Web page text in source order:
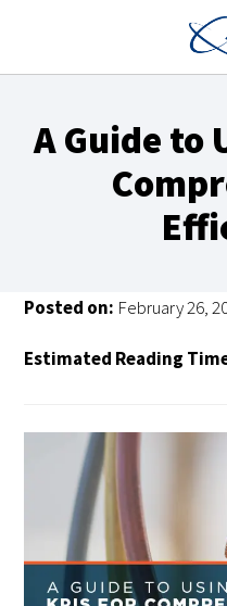
A Guide to
Posted on: February 26,
Estimated Reading